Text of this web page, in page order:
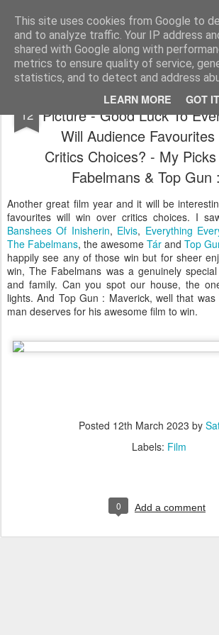
This site uses cookies from Google to
and to analyze traffic. Your IP address
shared with Google along with
metrics to ensure quality of service,
statistics, and to detect and address
LEARN MORE GOT IT
Satchel
Home About Me
12
The Oscars 2023
Picture - Good Luck To
Will Audience
Critics Choices? - My
Fabelmans & Top Gun
Another great film year and it will be
favourites will win over critics choices. I
Banshees Of Inisherin, Elvis, Everything
The Fabelmans, the awesome Tár and Top
happily see any of those win but for sheer
win, The Fabelmans was a genuinely
and family. Can you spot our house, the
lights. And Top Gun : Maverick, well that was
man deserves for his awesome film to win.
Posted 12th March 2023 by
Labels: Film
0 Add a comment